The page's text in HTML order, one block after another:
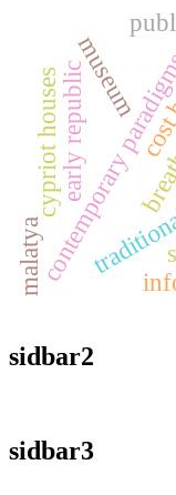
contemporary
early republic
cypriot housesmuseum
malatya
sidbar2
sidbar3